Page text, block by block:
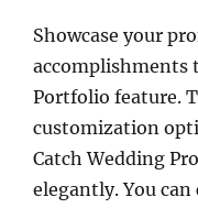
Showcase your
accomplishments
Portfolio feature.
customization
Catch Wedding
elegantly. You